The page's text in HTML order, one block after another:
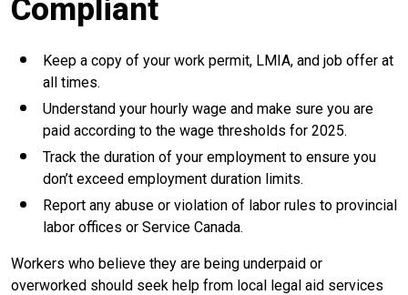
Compliant
Keep a copy of your work permit, LMIA, and job offer at
all times.
Understand your hourly wage and make sure you are
paid according to the wage thresholds for 2025.
Track the duration of your employment to ensure you
don’t exceed employment duration limits.
Report any abuse or violation of labor rules to provincial
labor offices or Service Canada.
Workers who believe they are being underpaid or
overworked should seek help from local legal aid services